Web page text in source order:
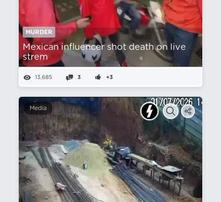
MURDER
Mexican influencer shot death on live
strem
13,685 3 +3
Media